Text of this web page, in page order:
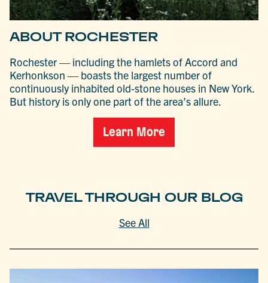
ABOUT ROCHESTER
Rochester — including the hamlets of Accord and
Kerhonkson — boasts the largest number of
continuously inhabited old-stone houses in New York.
But history is only one part of the area’s allure.
Learn More
TRAVEL THROUGH OUR BLOG
See All